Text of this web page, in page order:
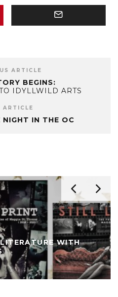
ARTICLE
BEGINS:
IDYLLWILD ARTS
ARTICLE
NIGHT IN THE OC
WITH